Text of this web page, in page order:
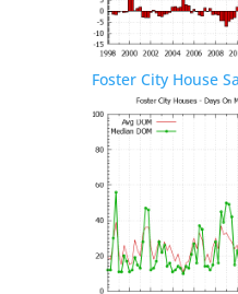
Foster City House